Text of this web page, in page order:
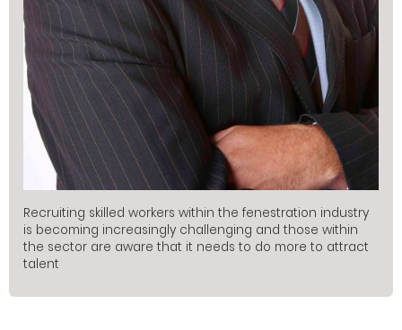
Recruiting skilled workers within the fenestration industry
is becoming increasingly challenging and those within
the sector are aware that it needs to do more to attract
talent